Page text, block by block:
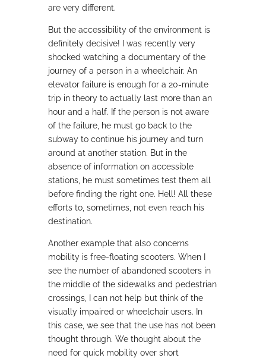
are very different.
But the accessibility of the environment is
definitely decisive! I was recently very
shocked watching a documentary of the
journey of a person in a wheelchair. An
elevator failure is enough for a 20-minute
trip in theory to actually last more than an
hour and a half. If the person is not aware
of the failure, he must go back to the
subway to continue his journey and turn
around at another station. But in the
absence of information on accessible
stations, he must sometimes test them all
before finding the right one. Hell! All these
efforts to, sometimes, not even reach his
destination.
Another example that also concerns
mobility is free-floating scooters. When I
see the number of abandoned scooters in
the middle of the sidewalks and pedestrian
crossings, I can not help but think of the
visually impaired or wheelchair users. In
this case, we see that the use has not been
thought through. We thought about the
need for quick mobility over short